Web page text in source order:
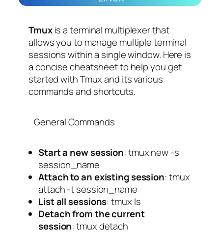
Tmuxis a terminal multiplexer that
allows you to manage multiple terminal
sessions within a single window. Here is
a concise cheatsheet to help you get
started with Tmux and its various
commands and shortcuts.
General Commands
Start a new session:tmux new -s
session_name
Attach to an existing session:tmux
attach -t session_name
List all sessions:tmux ls
Detach from the current
session:tmux detach